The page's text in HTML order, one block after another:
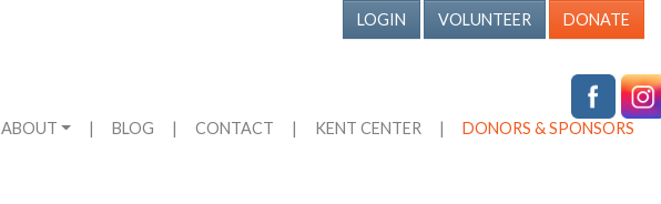
LOGIN VOLUNTEER DONATE
ABOUT | BLOG | CONTACT | KENT CENTER | DONORS & SPONSORS